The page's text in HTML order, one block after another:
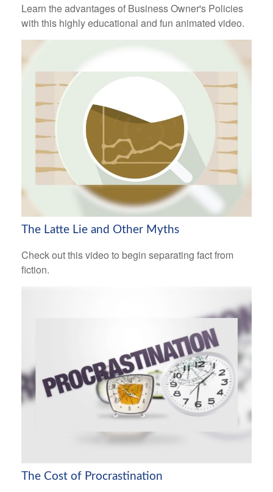
Learn the advantages of Business Owner's Policies
with this highly educational and fun animated video.
The Latte Lie and Other Myths
Check out this video to begin separating fact from
fiction.
The Cost of Procrastination